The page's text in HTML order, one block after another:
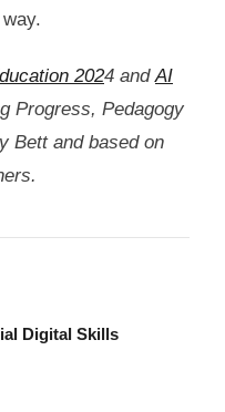
2024 andAI
Progress, Pedagogy
Bett and based on
Digital Skills